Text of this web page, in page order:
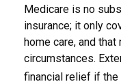
Medicare is no
insurance; it only
home care, and
circumstances.
financial relief if the